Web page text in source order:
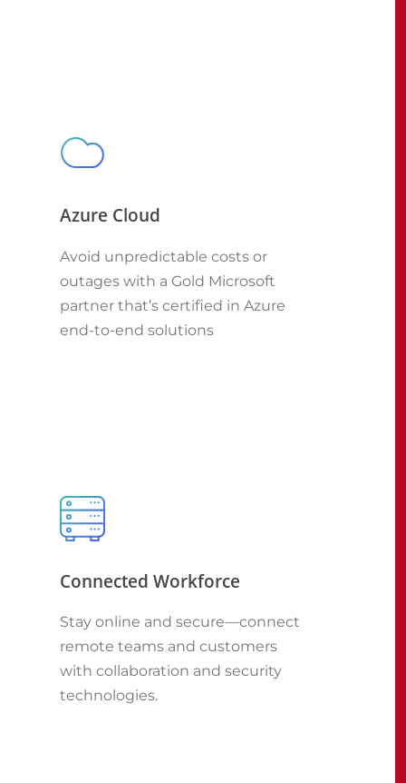
Azure Cloud
Avoid unpredictable costs or
outages with a Gold Microsoft
partner that’s certified in Azure
end-to-end solutions
Connected Workforce
Stay online and secure—connect
remote teams and customers
with collaboration and security
technologies.